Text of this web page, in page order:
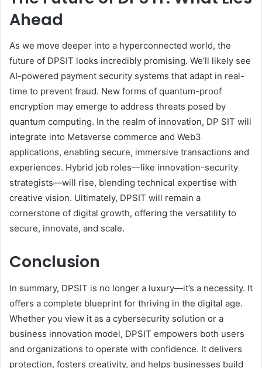
Ahead
As we move deeper into a hyperconnected world, the
future of DPSIT looks incredibly promising. We’ll likely see
AI-powered payment security systems that adapt in real-
time to prevent fraud. New forms of quantum-proof
encryption may emerge to address threats posed by
quantum computing. In the realm of innovation, DP SIT will
integrate into Metaverse commerce and Web3
applications, enabling secure, immersive transactions and
experiences. Hybrid job roles—like innovation-security
strategists—will rise, blending technical expertise with
creative vision. Ultimately, DPSIT will remain a
cornerstone of digital growth, offering the versatility to
secure, innovate, and scale.
Conclusion
In summary, DPSIT is no longer a luxury—it’s a necessity. It
offers a complete blueprint for thriving in the digital age.
Whether you view it as a cybersecurity solution or a
business innovation model, DPSIT empowers both users
and organizations to operate with confidence. It delivers
protection, fosters creativity, and helps businesses build